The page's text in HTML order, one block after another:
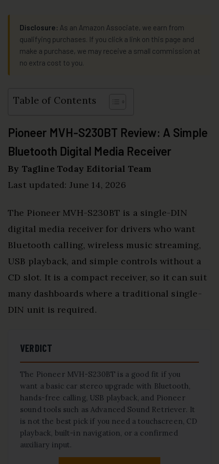
Disclosure: As an Amazon Associate, we earn from
qualifying purchases. If you click a link on this page and
make a purchase, we may receive a small commission at
no extra cost to you.
Table of Contents
Pioneer MVH-S230BT Review: A Simple
Bluetooth Digital Media Receiver
By Tagline Today Editorial Team
Last updated: June 14, 2026
The Pioneer MVH-S230BT is a single-DIN
digital media receiver for drivers who want
Bluetooth calling, wireless music streaming,
USB playback, and simple controls without a
CD slot. It is a compact receiver, so it can suit
many dashboards where a traditional single-
DIN unit is required.
VERDICT
The Pioneer MVH-S230BT is a good fit if you
want a basic car stereo upgrade with Bluetooth,
hands-free calling, USB playback, and Pioneer
sound tools such as Advanced Sound Retriever. It
is not the best pick if you need a touchscreen, CD
playback, built-in navigation, or a confirmed
auxiliary input.